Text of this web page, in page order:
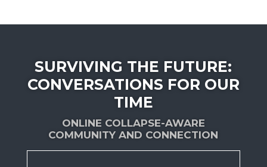
SURVIVING THE FUTURE:
CONVERSATIONS FOR OUR
TIME
ONLINE COLLAPSE-AWARE
COMMUNITY AND CONNECTION